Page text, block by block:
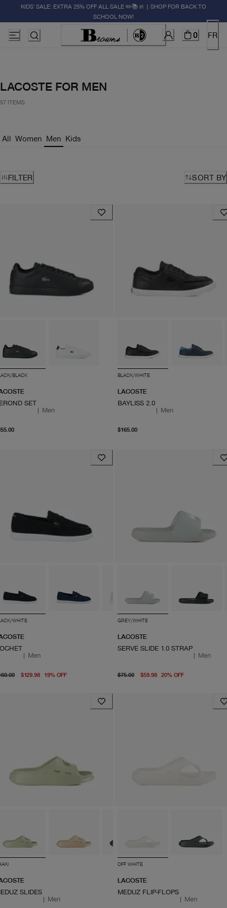
KIDS' SALE: EXTRA 25% OFF ALL SALE ✏️📚🚸 | SHOP FOR BACK TO
SCHOOL NOW!
0 FR
LACOSTE FOR MEN
57 ITEMS
All Women Men Kids
FILTER SORT BY
BLACK
SET
| Men
BLACK/WHITE
LACOSTE
BAYLISS 2.0
| Men
$165.00
WHITE
| Men
original price $160.00
$129.98 19% OFFFrom current price $129.98
GREY/WHITE
LACOSTE
SERVE SLIDE 1.0 STRAP
| Men
$75.00 original price $75.00
$59.98 20% OFFFrom
SLIDES
| Men
OFF WHITE
LACOSTE
MEDUZ FLIP-FLOPS
| Men